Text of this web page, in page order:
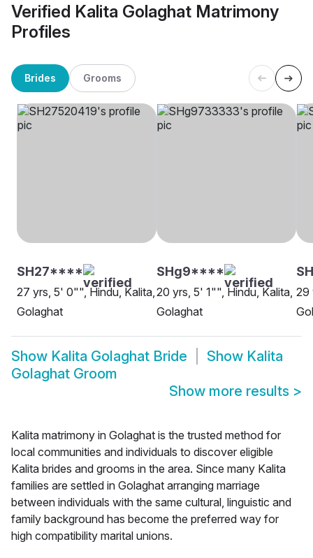
Verified Kalita Golaghat Matrimony
Profiles
Brides Grooms
SH27****
27 yrs, 5' 0"", Hindu, Kalita,
Golaghat
SHg9****
20 yrs, 5' 1"", Hindu, Kalita,
Golaghat
29
Show Kalita Golaghat Bride Show Kalita
Golaghat Groom
Show more results >
Kalita matrimony in Golaghat is the trusted method for
local communities and individuals to discover eligible
Kalita brides and grooms in the area. Since many Kalita
families are settled in Golaghat arranging marriage
between individuals with the same cultural, linguistic and
family background has become the preferred way for
high compatibility marital unions.